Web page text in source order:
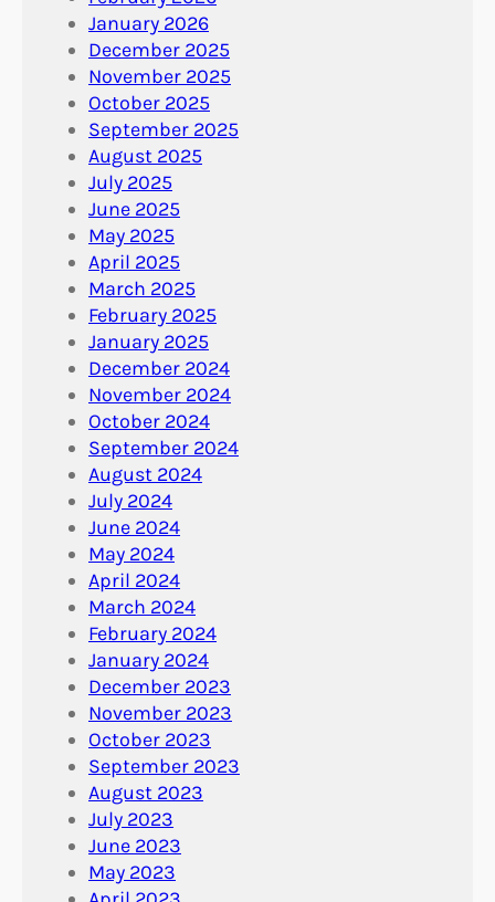
January 2026
December 2025
November 2025
October 2025
September 2025
August 2025
July 2025
June 2025
May 2025
April 2025
March 2025
February 2025
January 2025
December 2024
November 2024
October 2024
September 2024
August 2024
July 2024
June 2024
May 2024
April 2024
March 2024
February 2024
January 2024
December 2023
November 2023
October 2023
September 2023
August 2023
July 2023
June 2023
May 2023